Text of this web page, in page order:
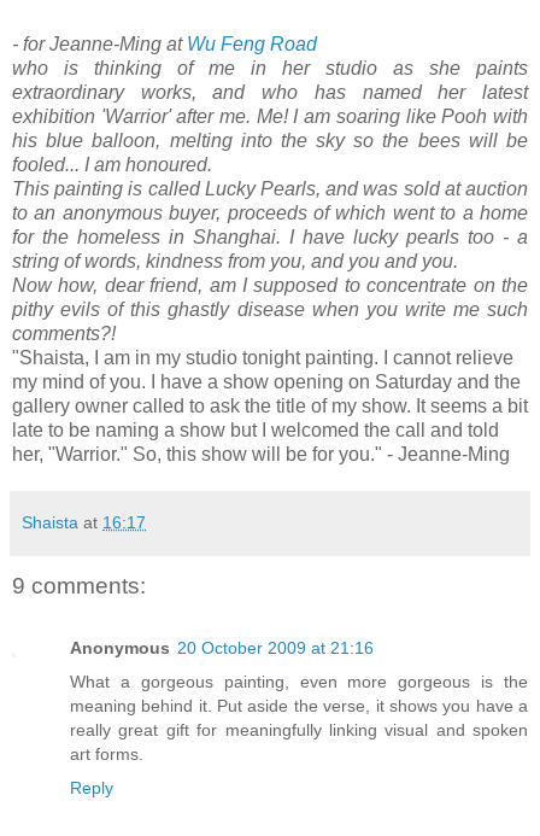
- for Jeanne-Ming at Wu Feng Road
who is thinking of me in her studio as she paints
extraordinary works, and who has named her latest
exhibition 'Warrior' after me. Me! I am soaring like Pooh with
his blue balloon, melting into the sky so the bees will be
fooled... I am honoured.
This painting is called Lucky Pearls, and was sold at auction
to an anonymous buyer, proceeds of which went to a home
for the homeless in Shanghai. I have lucky pearls too - a
string of words, kindness from you, and you and you.
Now how, dear friend, am I supposed to concentrate on the
pithy evils of this ghastly disease when you write me such
comments?!
"Shaista, I am in my studio tonight painting. I cannot relieve
my mind of you. I have a show opening on Saturday and the
gallery owner called to ask the title of my show. It seems a bit
late to be naming a show but I welcomed the call and told
her, "Warrior." So, this show will be for you." - Jeanne-Ming
Shaista at 16:17
9 comments:
Anonymous 20 October 2009 at 21:16
What a gorgeous painting, even more gorgeous is the
meaning behind it. Put aside the verse, it shows you have a
really great gift for meaningfully linking visual and spoken
art forms.
Reply